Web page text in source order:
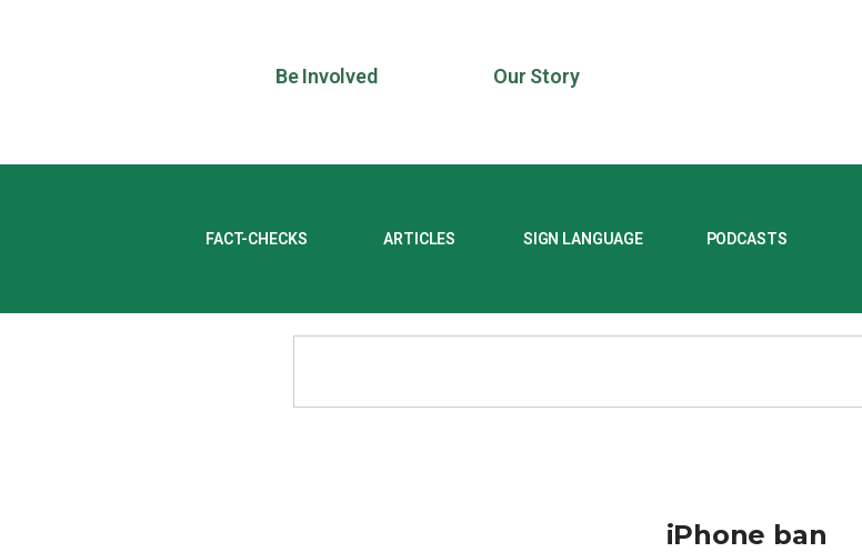
Be Involved Our Story
FACT-CHECKS ARTICLES SIGN LANGUAGE PODCASTS
iPhone ban